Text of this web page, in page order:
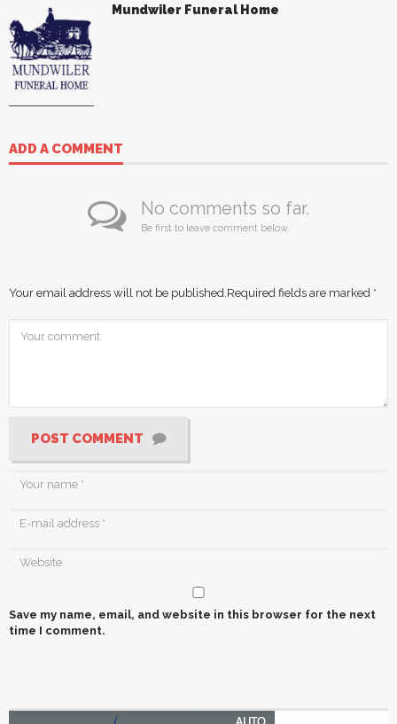
Mundwiler Funeral Home
ADD A COMMENT
No comments so far.
Be first to leave comment below.
Your email address will not be published. Required fields are marked *
POST COMMENT
Save my name, email, and website in this browser for the next
time I comment.